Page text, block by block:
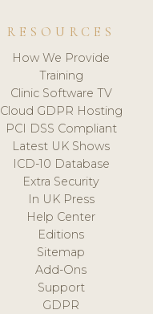
RESOURCES
How We Provide
Training
Clinic Software TV
Cloud GDPR Hosting
PCI DSS Compliant
Latest UK Shows
ICD-10 Database
Extra Security
In UK Press
Help Center
Editions
Sitemap
Add-Ons
Support
GDPR